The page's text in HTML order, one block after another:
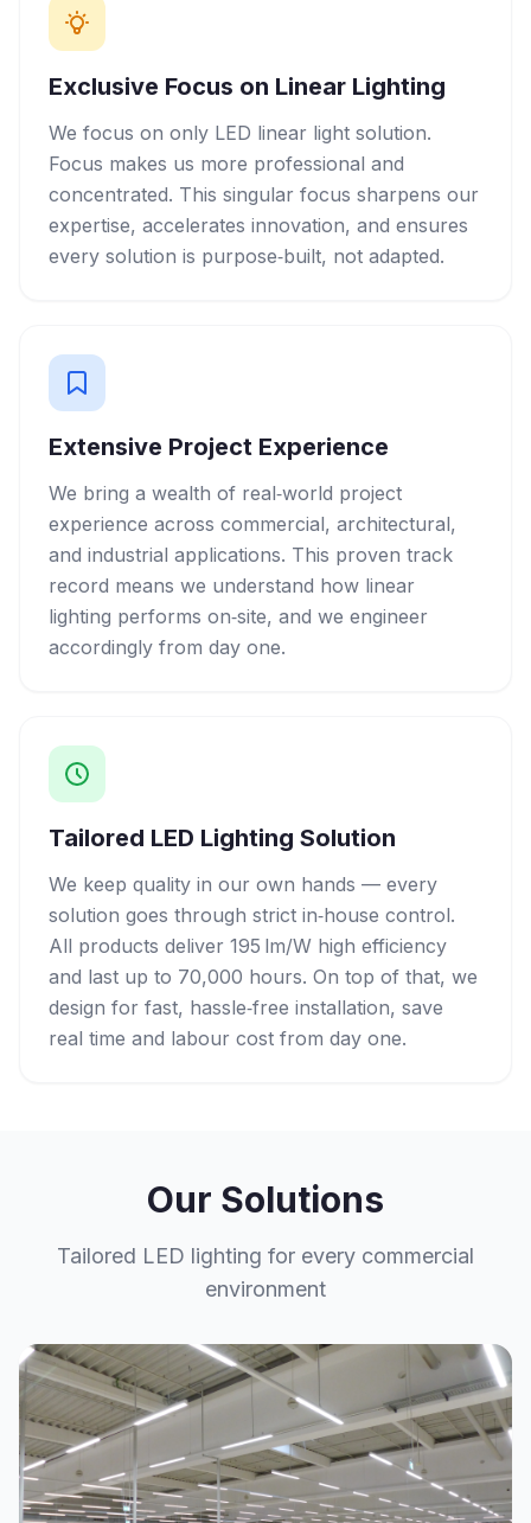
Exclusive Focus on Linear Lighting
We focus on only LED linear light solution.
Focus makes us more professional and
concentrated. This singular focus sharpens our
expertise, accelerates innovation, and ensures
every solution is purpose‑built, not adapted.
Extensive Project Experience
We bring a wealth of real‑world project
experience across commercial, architectural,
and industrial applications. This proven track
record means we understand how linear
lighting performs on‑site, and we engineer
accordingly from day one.
Tailored LED Lighting Solution
We keep quality in our own hands — every
solution goes through strict in‑house control.
All products deliver 195 lm/W high efficiency
and last up to 70,000 hours. On top of that, we
design for fast, hassle‑free installation, save
real time and labour cost from day one.
Our Solutions
Tailored LED lighting for every commercial
environment